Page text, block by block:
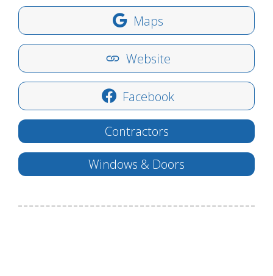
Maps
Website
Facebook
Contractors
Windows & Doors